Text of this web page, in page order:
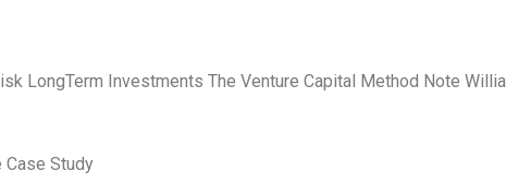
LongTerm Investments The Venture Capital Method Note
Study